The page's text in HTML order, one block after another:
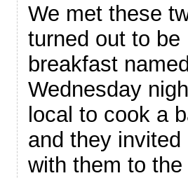
We met these
turned out to
breakfast
Wednesday
local to cook a
and they
with them to